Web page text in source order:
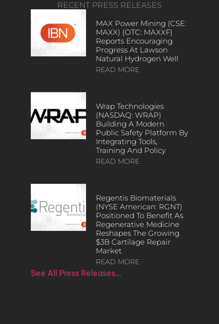
RECENT PRESS RELEASES
MAX Power Mining (CSE:
MAXX) (OTC: MAXXF)
Reports Encouraging
Progress At Lawson
Natural Hydrogen Well
READ MORE
Wrap Technologies
(NASDAQ: WRAP)
Building A Modern
Public Safety Platform By
Integrating Tools,
Training And Policy
READ MORE
Regentis Biomaterials
(NYSE American: RGNT)
Positioned To Benefit As
Regenerative Medicine
Reshapes The Growing
$3B Cartilage Repair
Market
READ MORE
See All Press Releases…